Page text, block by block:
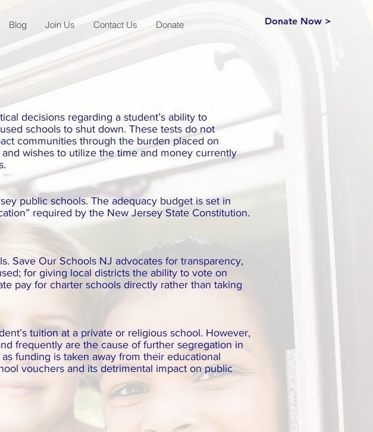
Donate Now >
Blog Join Us Contact Us Donate
decisions regarding a student’s ability to
schools to shut down. These tests do not
communities through the burden placed on
wishes to utilize the time and money currently
public schools. The adequacy budget is set in
required by the New Jersey State Constitution.
Save Our Schools NJ advocates for transparency,
for giving local districts the ability to vote on
pay for charter schools directly rather than taking
tuition at a private or religious school. However,
frequently are the cause of further segregation in
funding is taken away from their educational
vouchers and its detrimental impact on public